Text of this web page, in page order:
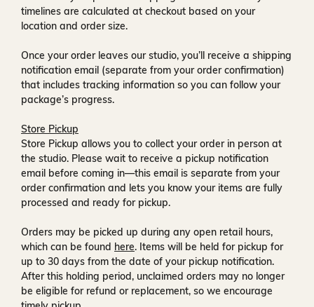
timelines are calculated at checkout based on your
location and order size.
Once your order leaves our studio, you’ll receive a shipping
notification email (separate from your order confirmation)
that includes tracking information so you can follow your
package’s progress.
Store Pickup
Store Pickup allows you to collect your order in person at
the studio. Please wait to receive a pickup notification
email before coming in—this email is separate from your
order confirmation and lets you know your items are fully
processed and ready for pickup.
Orders may be picked up during any open retail hours,
which can be found here. Items will be held for pickup for
up to 30 days from the date of your pickup notification.
After this holding period, unclaimed orders may no longer
be eligible for refund or replacement, so we encourage